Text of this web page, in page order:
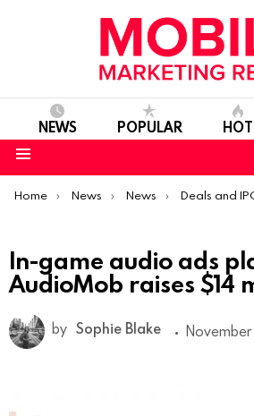
NEWS POPULAR HOT
You are here:
Home News News Deals and
In-game audio ads
AudioMob raises $14
by Sophie Blake November